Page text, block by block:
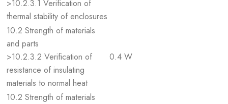
>10.2.3.1 Verification of
thermal stability of enclosures
10.2 Strength of materials
and parts
>10.2.3.2 Verification of
resistance of insulating
materials to normal heat
0.4 W
10.2 Strength of materials